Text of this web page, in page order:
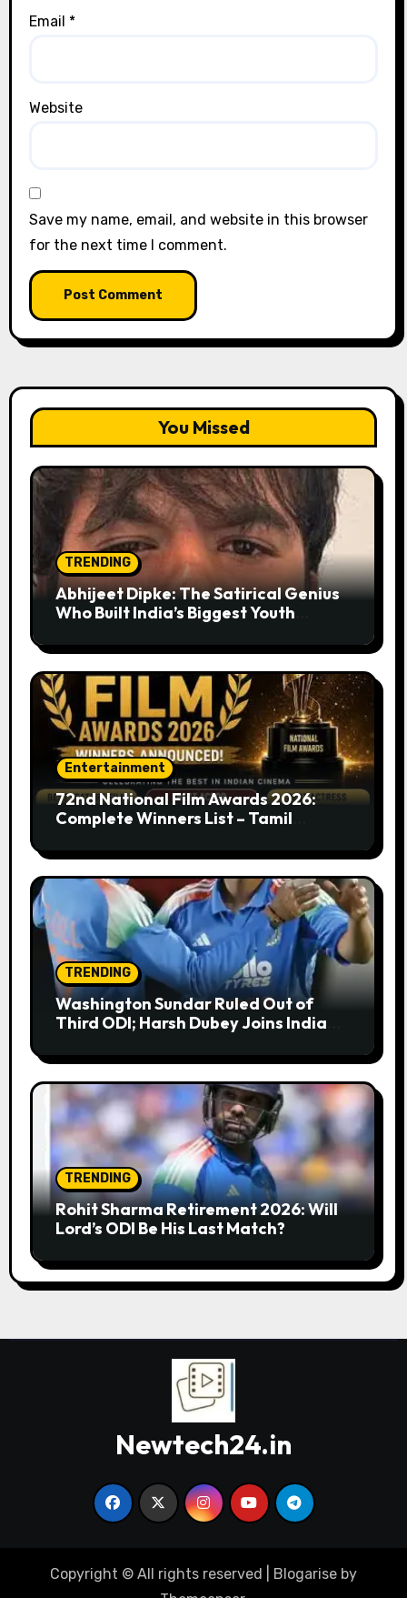
Email *
Website
Save my name, email, and website in this browser
for the next time I comment.
You Missed
TRENDING
Abhijeet Dipke: The Satirical Genius
Who Built India’s Biggest Youth
Entertainment
72nd National Film Awards 2026:
Complete Winners List – Tamil
Amaran, Captain Miller
TRENDING
Washington Sundar Ruled Out of
Third ODI; Harsh Dubey Joins India
Lord’s
TRENDING
Rohit Sharma Retirement 2026: Will
Lord’s ODI Be His Last Match?
Newtech24.in
Copyright © All rights reserved Blogarise by